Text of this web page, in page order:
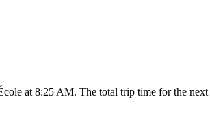
at 8:25 AM. The total trip time for the